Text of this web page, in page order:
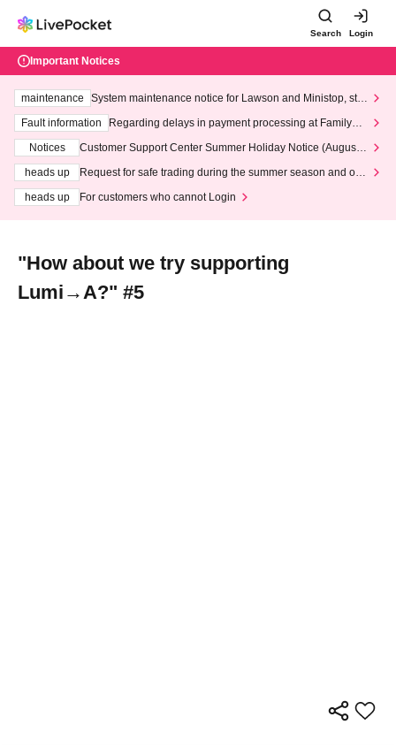
Search Login
Important Notices
maintenance
System maintenance notice for Lawson and Ministop, star
ting at 3:00 AM on Wednesday (Wed)
Fault information
Regarding delays in payment processing at FamilyMa
Notices
Customer Support Center Summer Holiday Notice (August 1
heads up
Request for safe trading during the summer season and our
heads up
For customers who cannot Login
"How about we try supporting
Lumi→A?" #5